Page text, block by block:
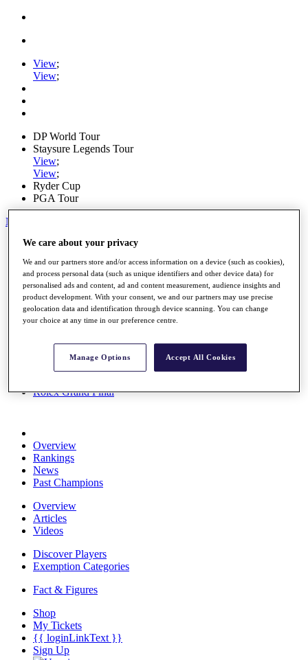
View;
View;
DP World Tour
Staysure Legends Tour
View;
View;
Ryder Cup
PGA Tour
My Tickets
Home
Schedule
Road to Mallorca
News
Watch
Players
Stats
Destinations
Rolex Grand Final
Overview
Rankings
News
Past Champions
Overview
Articles
Videos
Discover Players
Exemption Categories
Fact & Figures
Shop
My Tickets
{{ loginLinkText }}
Sign Up
We care about your privacy
We and our partners store and/or access information on a device (such as cookies),
and process personal data (such as unique identifiers and other device data) for
personalised ads and content, ad and content measurement, audience insights and
product development. With your consent, we and our partners may use precise
geolocation data and identification through device scanning. You can change
your choice at any time in our preference centre.
Manage Options Accept All Cookies